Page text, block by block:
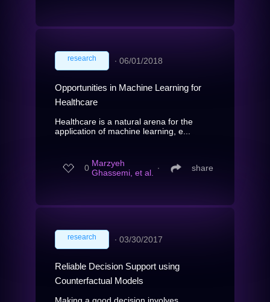
research ∙ 06/01/2018
Opportunities in Machine Learning for
Healthcare
Healthcare is a natural arena for the
application of machine learning, e...
0 Marzyeh
Ghassemi, et al. ∙ share
research ∙ 03/30/2017
Reliable Decision Support using
Counterfactual Models
Making a good decision involves